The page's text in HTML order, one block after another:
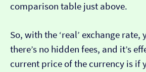
comparison table just above.
So, with the ‘real’ exchange rate,
there’s no hidden fees, and it’s
current price of the currency is if